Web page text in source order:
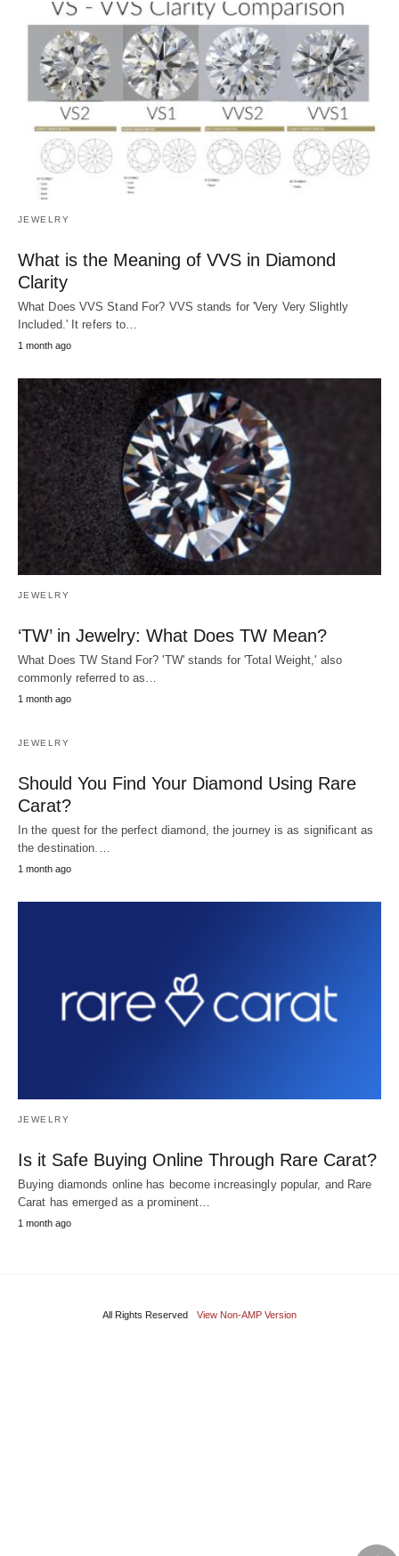
JEWELRY
What is the Meaning of VVS in Diamond
Clarity
What Does VVS Stand For? VVS stands for 'Very Very Slightly
Included.' It refers to…
1 month ago
JEWELRY
‘TW’ in Jewelry: What Does TW Mean?
What Does TW Stand For? 'TW' stands for 'Total Weight,' also
commonly referred to as…
1 month ago
JEWELRY
Should You Find Your Diamond Using Rare
Carat?
In the quest for the perfect diamond, the journey is as significant as
the destination.…
1 month ago
JEWELRY
Is it Safe Buying Online Through Rare Carat?
Buying diamonds online has become increasingly popular, and Rare
Carat has emerged as a prominent…
1 month ago
All Rights Reserved View Non-AMP Version